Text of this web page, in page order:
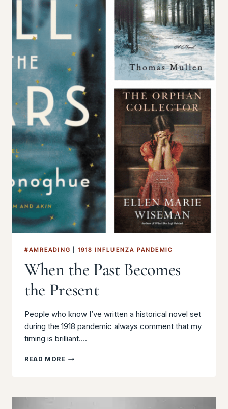
#AMREADING 1918 INFLUENZA PANDEMIC
When the Past Becomes
the Present
People who know I’ve written a historical novel set
during the 1918 pandemic always comment that my
timing is brilliant….
READ MORE WHEN
THE